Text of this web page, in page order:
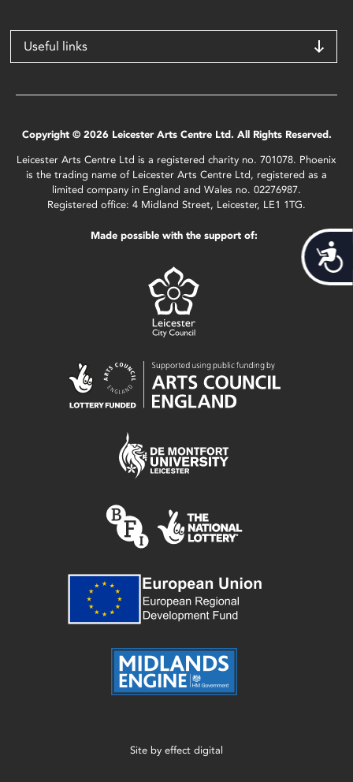
Useful links
Copyright © 2026 Leicester Arts Centre Ltd. All Rights Reserved.
Leicester Arts Centre Ltd is a registered charity no. 701078. Phoenix
is the trading name of Leicester Arts Centre Ltd, registered as a
limited company in England and Wales no. 02276987.
Registered office: 4 Midland Street, Leicester, LE1 1TG.
Made possible with the support of:
Site by effect digital